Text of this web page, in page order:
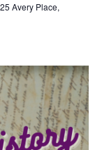
25 Avery Place,